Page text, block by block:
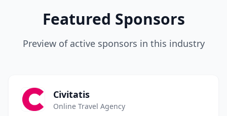
Featured Sponsors
Preview of active sponsors in this industry
Civitatis
Online Travel Agency